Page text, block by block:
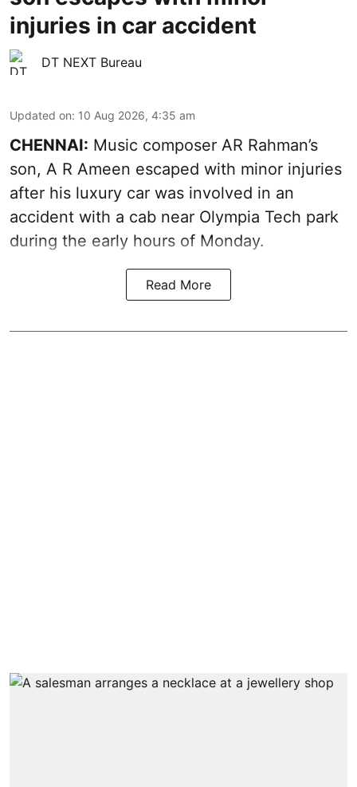
injuries in car accident
DT NEXT Bureau
Updated on: 10 Aug 2026, 4:35 am
CHENNAI: Music composer AR Rahman’s
son, A R Ameen escaped with minor injuries
after his luxury car was involved in an
accident with a cab near Olympia Tech park
during the early hours of Monday.
Read More